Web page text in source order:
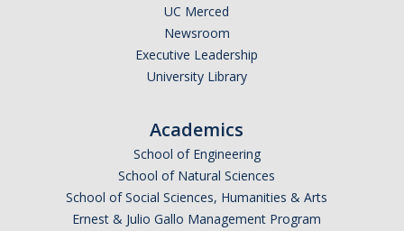
UC Merced
Newsroom
Executive Leadership
University Library
Academics
School of Engineering
School of Natural Sciences
School of Social Sciences, Humanities & Arts
Ernest & Julio Gallo Management Program